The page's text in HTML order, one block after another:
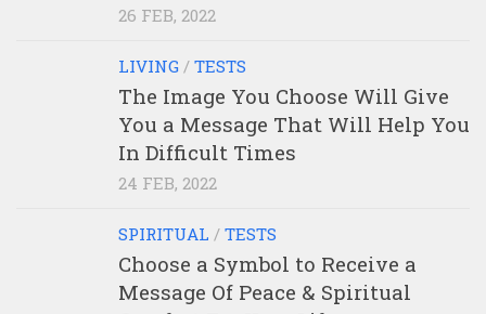
26 FEB, 2022
LIVING / TESTS
The Image You Choose Will Give
You a Message That Will Help You
In Difficult Times
24 FEB, 2022
SPIRITUAL / TESTS
Choose a Symbol to Receive a
Message Of Peace & Spiritual